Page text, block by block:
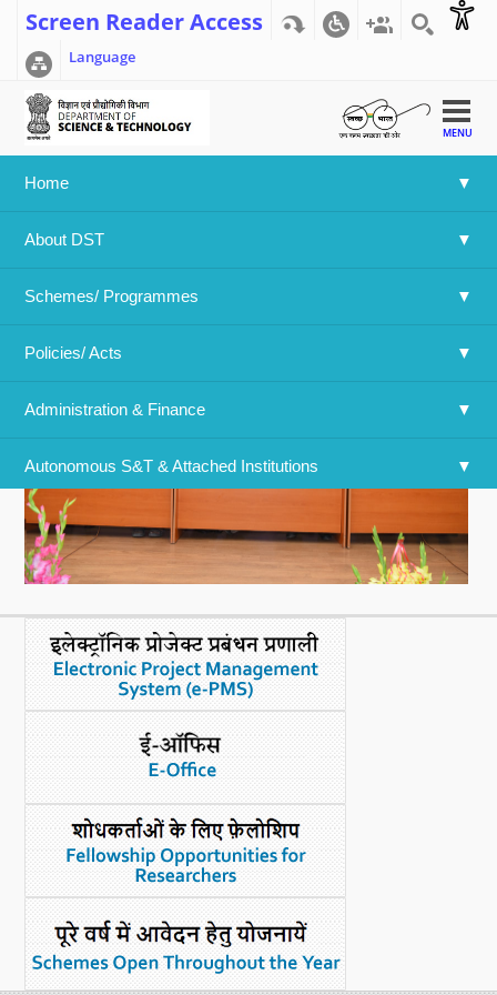
Screen Reader Access
Language
MENU
Home
About DST
Schemes/ Programmes
Policies/ Acts
Administration & Finance
Autonomous S&T & Attached Institutions
What's New
DST Dashboard
Home >> National Science Day (NSD- 2019)